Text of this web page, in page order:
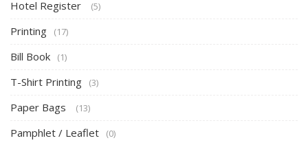
Hotel Register (5)
Printing (17)
Bill Book (1)
T-Shirt Printing (3)
Paper Bags (13)
Pamphlet / Leaflet (0)